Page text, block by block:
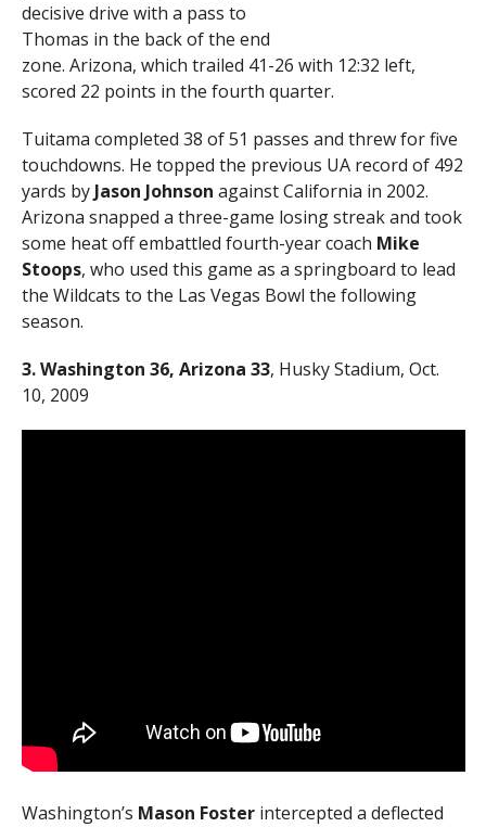
decisive drive with a pass to
Thomas in the back of the end
zone. Arizona, which trailed 41-26 with 12:32 left,
scored 22 points in the fourth quarter.
Tuitama completed 38 of 51 passes and threw for five
touchdowns. He topped the previous UA record of 492
yards by Jason Johnson against California in 2002.
Arizona snapped a three-game losing streak and took
some heat off embattled fourth-year coach Mike
Stoops, who used this game as a springboard to lead
the Wildcats to the Las Vegas Bowl the following
season.
3. Washington 36, Arizona 33, Husky Stadium, Oct.
10, 2009
Washington’s Mason Fosterintercepted a deflected